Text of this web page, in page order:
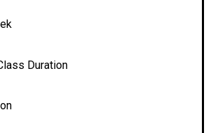
Duration